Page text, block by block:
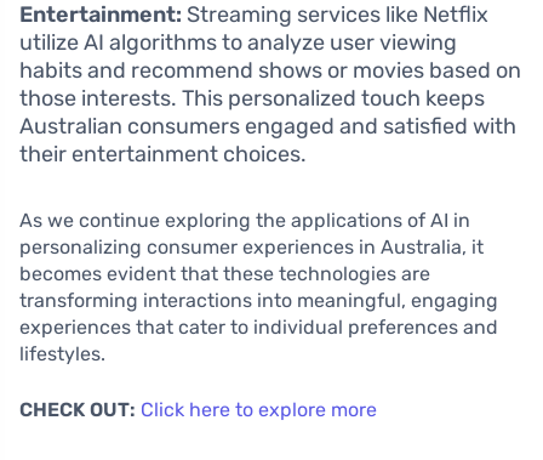
Entertainment: Streaming services like Netflix
utilize AI algorithms to analyze user viewing
habits and recommend shows or movies based on
those interests. This personalized touch keeps
Australian consumers engaged and satisfied with
their entertainment choices.
As we continue exploring the applications of AI in
personalizing consumer experiences in Australia, it
becomes evident that these technologies are
transforming interactions into meaningful, engaging
experiences that cater to individual preferences and
lifestyles.
CHECK OUT: Click here to explore more